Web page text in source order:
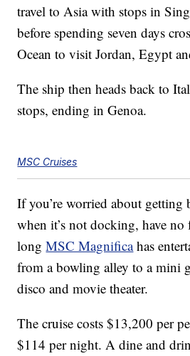
travel to Asia with stops in
before spending seven days
Ocean to visit Jordan, Egypt
The ship then heads back to
stops, ending in Genoa.
MSC Cruises
If you’re worried about getting
when it’s not docking, have
longMSC Magnificahas
from a bowling alley to a mini
disco and movie theater.
The cruise costs $13,200 per
$114 per night. A dine and